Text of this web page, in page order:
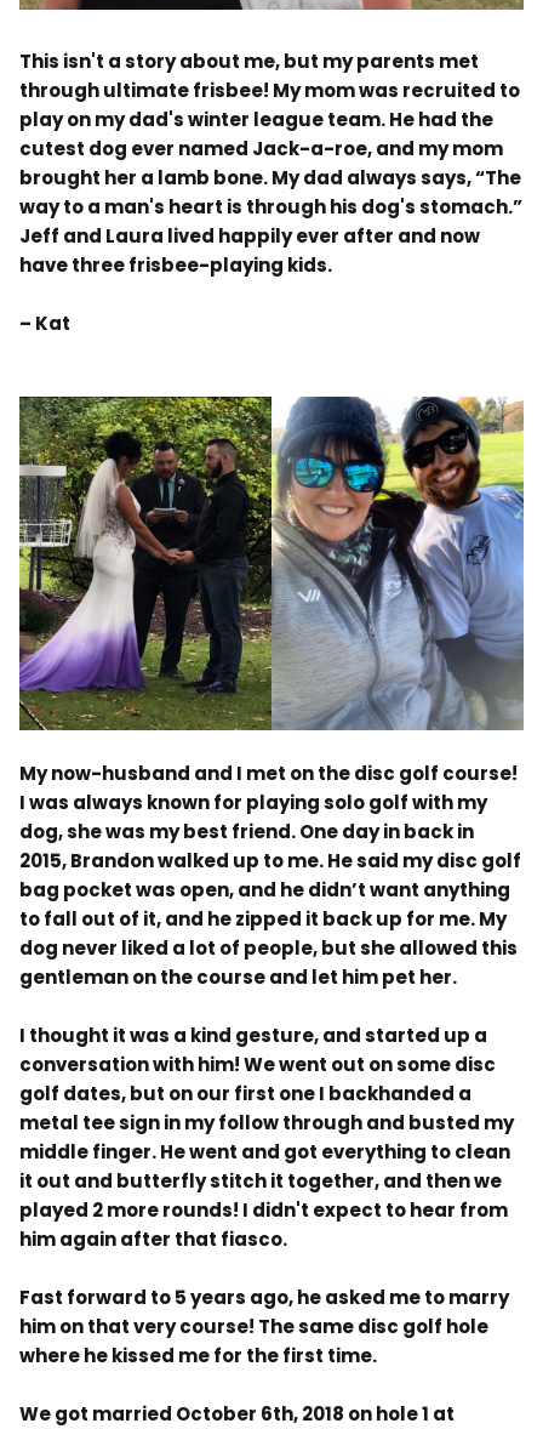
This isn't a story about me, but my parents met
through ultimate frisbee! My mom was recruited to
play on my dad's winter league team. He had the
cutest dog ever named Jack-a-roe, and my mom
brought her a lamb bone. My dad always says, “The
way to a man's heart is through his dog's stomach.”
Jeff and Laura lived happily ever after and now
have three frisbee-playing kids.
– Kat
My now-husband and I met on the disc golf course!
I was always known for playing solo golf with my
dog, she was my best friend. One day in back in
2015, Brandon walked up to me. He said my disc golf
bag pocket was open, and he didn’t want anything
to fall out of it, and he zipped it back up for me. My
dog never liked a lot of people, but she allowed this
gentleman on the course and let him pet her.
I thought it was a kind gesture, and started up a
conversation with him! We went out on some disc
golf dates, but on our first one I backhanded a
metal tee sign in my follow through and busted my
middle finger. He went and got everything to clean
it out and butterfly stitch it together, and then we
played 2 more rounds! I didn't expect to hear from
him again after that fiasco.
Fast forward to 5 years ago, he asked me to marry
him on that very course! The same disc golf hole
where he kissed me for the first time.
We got married October 6th, 2018 on hole 1 at